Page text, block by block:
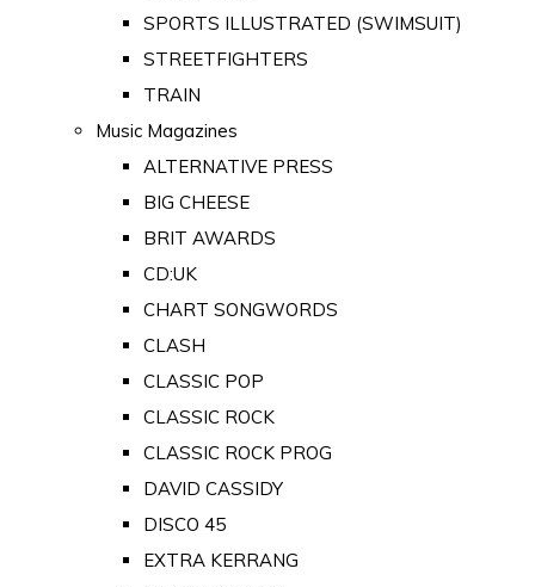
SPORTS ILLUSTRATED (SWIMSUIT)
STREETFIGHTERS
TRAIN
Music Magazines
ALTERNATIVE PRESS
BIG CHEESE
BRIT AWARDS
CD:UK
CHART SONGWORDS
CLASH
CLASSIC POP
CLASSIC ROCK
CLASSIC ROCK PROG
DAVID CASSIDY
DISCO 45
EXTRA KERRANG